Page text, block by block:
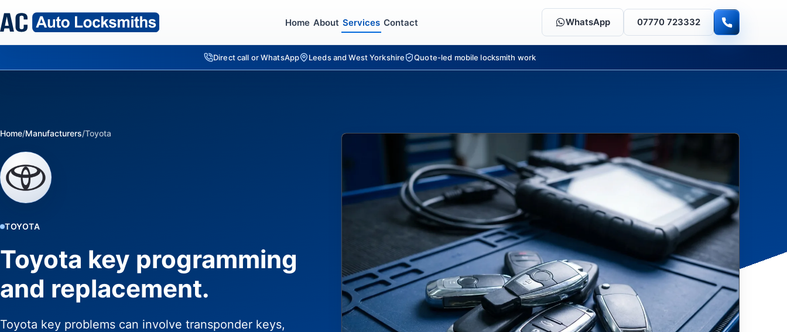
Home About Services Contact WhatsApp 07770 723332
Direct call or WhatsApp Leeds and West Yorkshire Quote-led mobile locksmith work
Home/Manufacturers/Toyota
TOYOTA
Toyota key programming
and replacement.
Toyota key problems can involve transponder keys,